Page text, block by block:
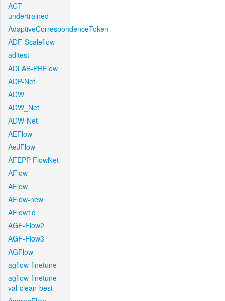
ACT-
undertrained
AdaptiveCorrespondenceToken
ADF-Scaleflow
aditest
ADLAB-PRFlow
ADP-Net
ADW
ADW_Net
ADW-Net
AEFlow
AeJFlow
AFEPP-FlowNet
AFlow
AFlow
AFlow-new
AFlow1d
AGF-Flow2
AGF-Flow3
AGFlow
agflow-finetune
agflow-finetune-
val-clean-best